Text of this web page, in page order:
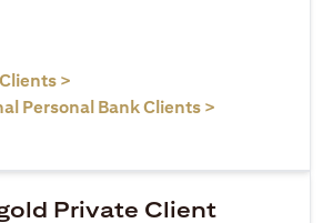
>
Personal Bank Clients >
Private Client